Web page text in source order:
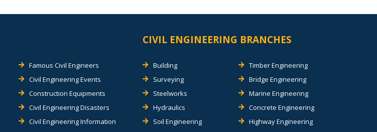
Famous Civil Engineers
Civil Engineering Events
Construction Equipments
Civil Engineering Disasters
Civil Engineering Information
CIVIL ENGINEERING BRANCHES
Building
Surveying
Steelworks
Hydraulics
Soil Engineering
Timber Engineering
Bridge Engineering
Marine Engineering
Concrete Engineering
Highway Engineering